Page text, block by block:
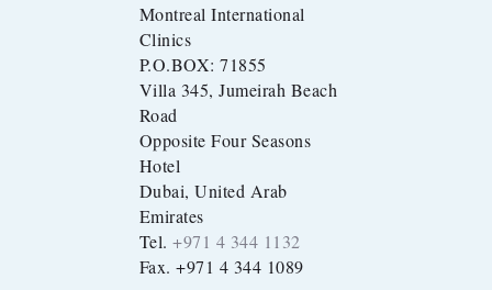
Montreal International
Clinics
P.O.BOX: 71855
Villa 345, Jumeirah Beach
Road
Opposite Four Seasons
Hotel
Dubai, United Arab
Emirates
Tel. +971 4 344 1132
Fax. +971 4 344 1089